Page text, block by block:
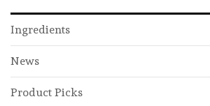
Ingredients
News
Product Picks